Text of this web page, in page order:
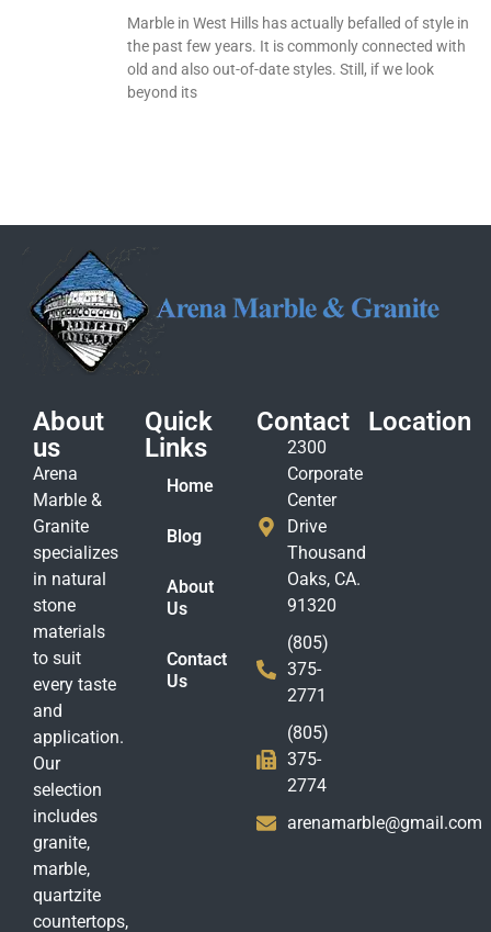
Marble in West Hills has actually befalled of style in
the past few years. It is commonly connected with
old and also out-of-date styles. Still, if we look
beyond its
About
us
Arena
Marble &
Granite
specializes
in natural
stone
materials
to suit
every taste
and
application.
Our
selection
includes
granite,
marble,
quartzite
countertops,
Quick
Links
Home
Blog
About
Us
Contact
Us
Contact
2300
Corporate
Center
Drive
Thousand
Oaks, CA.
91320
(805)
375-
2771
(805)
375-
2774
arenamarble@gmail.com
Location